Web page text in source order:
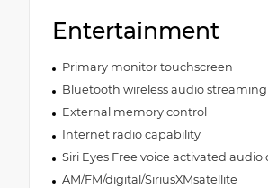
Entertainment
Primary monitor touchscreen
Bluetooth wireless audio streaming
External memory control
Internet radio capability
Siri Eyes Free voice activated audio
AM/FM/digital/SiriusXMsatellite